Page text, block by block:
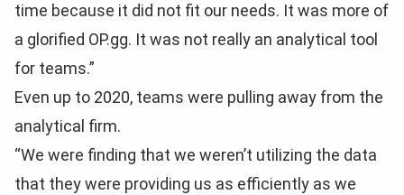
time because it did not fit our needs. It was more of
a glorified OP.gg. It was not really an analytical tool
for teams.”
Even up to 2020, teams were pulling away from the
analytical firm.
“We were finding that we weren’t utilizing the data
that they were providing us as efficiently as we